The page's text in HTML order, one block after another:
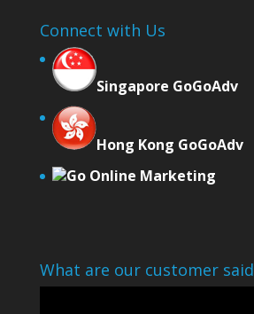
Connect with Us
Singapore GoGoAdv
Hong Kong GoGoAdv
Go Online Marketing
What are our customer said